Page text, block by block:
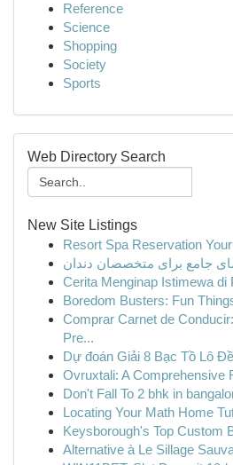
Reference
Science
Shopping
Society
Sports
Web Directory Search
New Site Listings
Resort Spa Reservation
جامع برای متخصصان دندان
Cerita Menginap Istimewa di
Boredom Busters: Fun
Comprar Carnet de
Pre...
Dự đoán Giải 8 Bạc Tồ Lô
Ovruxtali: A Comprehensive
Don't Fall To 2 bhk in
Locating Your Math Home
Keysborough's Top Custom
Alternative à Le Sillage